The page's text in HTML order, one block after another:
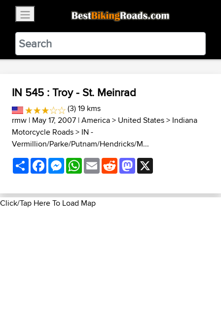
BestBikingRoads
Static Motion3.99 - In Google Play
VIEW
IN 545 : Troy - St. Meinrad
(3) 19 kms
rmw | May 17, 2007 |America> United States> Indiana
Motorcycle Roads> IN -
Vermillion/Parke/Putnam/Hendricks/M...
ShareFacebookMessenger
WhatsApp
EmailRedditMastodon
Click/Tap Here To Load Map